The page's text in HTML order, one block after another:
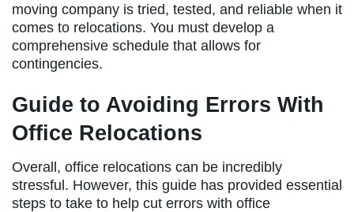
moving company is tried, tested, and reliable when it
comes to relocations. You must develop a
comprehensive schedule that allows for
contingencies.
Guide to Avoiding Errors With
Office Relocations
Overall, office relocations can be incredibly
stressful. However, this guide has provided essential
steps to take to help cut errors with office